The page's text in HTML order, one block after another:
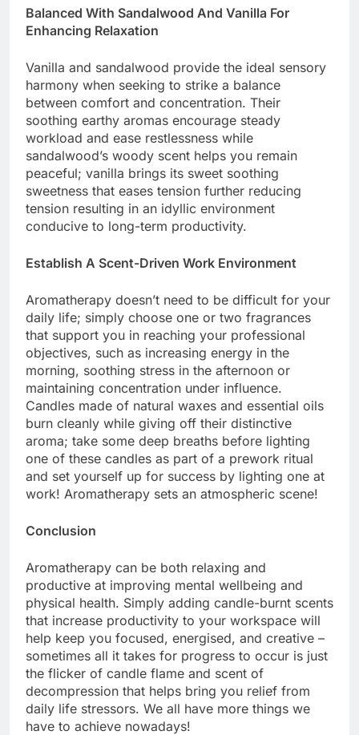
Balanced With Sandalwood And Vanilla For
Enhancing Relaxation
Vanilla and sandalwood provide the ideal sensory
harmony when seeking to strike a balance
between comfort and concentration. Their
soothing earthy aromas encourage steady
workload and ease restlessness while
sandalwood’s woody scent helps you remain
peaceful; vanilla brings its sweet soothing
sweetness that eases tension further reducing
tension resulting in an idyllic environment
conducive to long-term productivity.
Establish A Scent-Driven Work Environment
Aromatherapy doesn’t need to be difficult for your
daily life; simply choose one or two fragrances
that support you in reaching your professional
objectives, such as increasing energy in the
morning, soothing stress in the afternoon or
maintaining concentration under influence.
Candles made of natural waxes and essential oils
burn cleanly while giving off their distinctive
aroma; take some deep breaths before lighting
one of these candles as part of a prework ritual
and set yourself up for success by lighting one at
work! Aromatherapy sets an atmospheric scene!
Conclusion
Aromatherapy can be both relaxing and
productive at improving mental wellbeing and
physical health. Simply adding candle-burnt scents
that increase productivity to your workspace will
help keep you focused, energised, and creative –
sometimes all it takes for progress to occur is just
the flicker of candle flame and scent of
decompression that helps bring you relief from
daily life stressors. We all have more things we
have to achieve nowadays!